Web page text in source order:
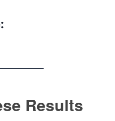
Results